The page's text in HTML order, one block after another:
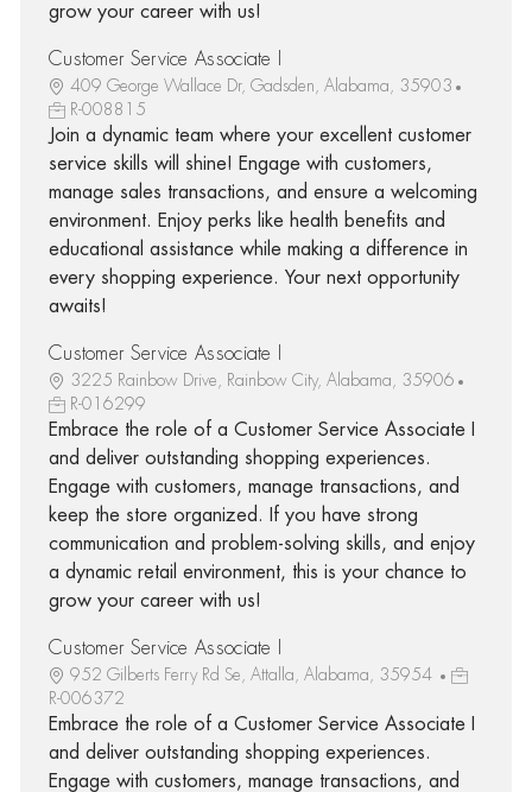
grow your career with us!
Customer Service Associate I
409 George Wallace Dr, Gadsden, Alabama, 35903
R-008815
Join a dynamic team where your excellent customer
service skills will shine! Engage with customers,
manage sales transactions, and ensure a welcoming
environment. Enjoy perks like health benefits and
educational assistance while making a difference in
every shopping experience. Your next opportunity
awaits!
Customer Service Associate I
3225 Rainbow Drive, Rainbow City, Alabama, 35906
R-016299
Embrace the role of a Customer Service Associate I
and deliver outstanding shopping experiences.
Engage with customers, manage transactions, and
keep the store organized. If you have strong
communication and problem-solving skills, and enjoy
a dynamic retail environment, this is your chance to
grow your career with us!
Customer Service Associate I
952 Gilberts Ferry Rd Se, Attalla, Alabama, 35954
R-006372
Embrace the role of a Customer Service Associate I
and deliver outstanding shopping experiences.
Engage with customers, manage transactions, and